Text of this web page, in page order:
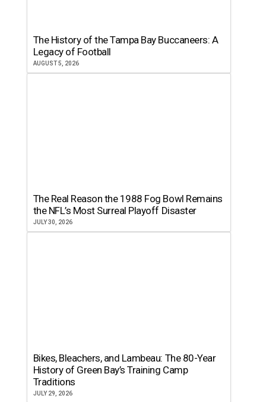
The History of the Tampa Bay Buccaneers: A
Legacy of Football
AUGUST 5, 2026
The Real Reason the 1988 Fog Bowl Remains
the NFL’s Most Surreal Playoff Disaster
JULY 30, 2026
Bikes, Bleachers, and Lambeau: The 80-Year
History of Green Bay’s Training Camp
Traditions
JULY 29, 2026